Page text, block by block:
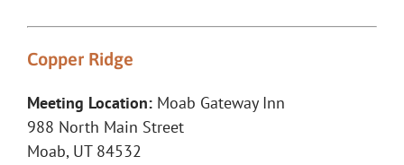
Copper Ridge
Meeting Location:Moab Gateway Inn
988 North Main Street
Moab, UT 84532